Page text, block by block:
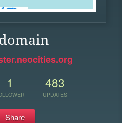
1 483
UPDATES
Share